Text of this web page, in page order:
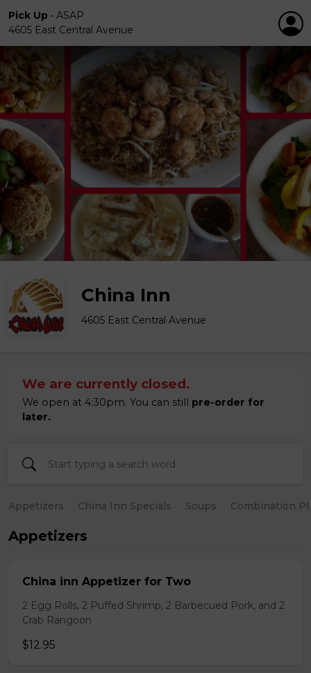
Pick Up • ASAP
4605 East Central Avenue
China Inn
4605 East Central Avenue
We are currently closed.
We open at 4:30pm. You can still pre-order for
later.
Appetizers China Inn Specials Soups Combination
Appetizers
China inn Appetizer for Two
2 Egg Rolls, 2 Puffed Shrimp, 2 Barbecued Pork, and 2
Crab Rangoon
$12.95